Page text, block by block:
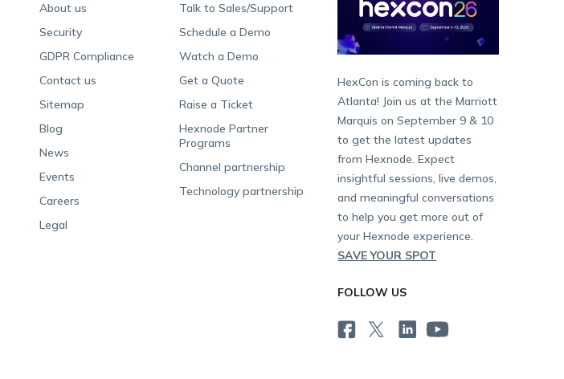
About us
Security
GDPR Compliance
Contact us
Sitemap
Blog
News
Events
Careers
Legal
Talk to Sales/Support
Schedule a Demo
Watch a Demo
Get a Quote
Raise a Ticket
Hexnode Partner
Programs
Channel partnership
Technology partnership
HexCon is coming back to
Atlanta! Join us at the Marriott
Marquis on September 9 & 10
to get the latest updates
from Hexnode. Expect
insightful sessions, live demos,
and meaningful conversations
to help you get more out of
your Hexnode experience.
SAVE YOUR SPOT
FOLLOW US